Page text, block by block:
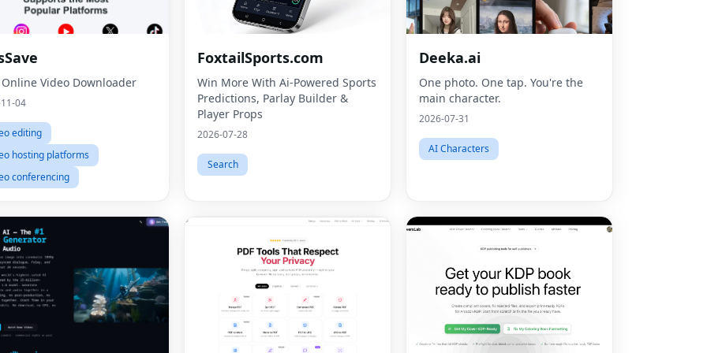
Online Video Downloader
04
editing
hosting platforms
conferencing
FoxtailSports.com
Win More With Ai-Powered Sports
Predictions, Parlay Builder &
Player Props
2026-07-28
Search
Deeka.ai
One photo. One tap. You're the
main character.
2026-07-31
AI Characters